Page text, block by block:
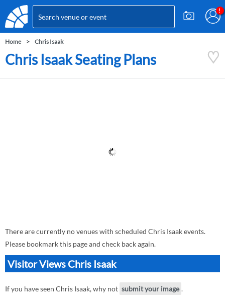
Home Chris Isaak
Chris Isaak Seating Plans
There are currently no venues with scheduled Chris Isaak events.
Please bookmark this page and check back again.
Visitor Views Chris Isaak
If you have seen Chris Isaak, why not submit your image .